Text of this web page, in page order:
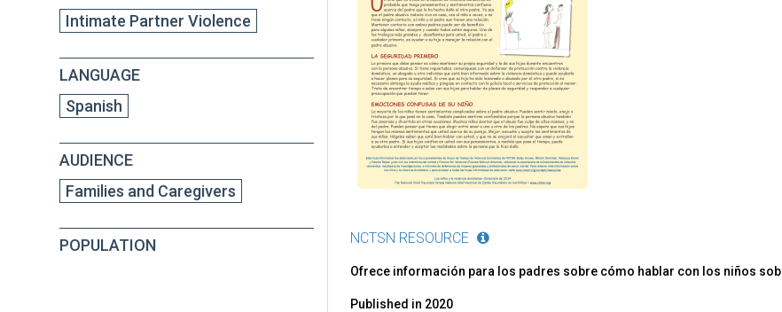
Intimate Partner Violence
LANGUAGE
Spanish
AUDIENCE
Families and Caregivers
POPULATION
manejar
una
relación
con
un
padre
abusivo
NCTSN RESOURCE
Ofrece información para los padres sobre cómo hablar con los niños
Published in 2020